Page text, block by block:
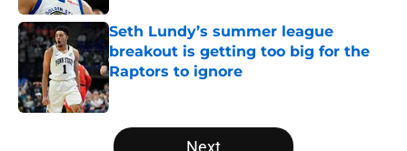
Seth Lundy’s summer league
breakout is getting too big for the
Raptors to ignore
Published by on Invalid Date
5 related articles loaded
Next